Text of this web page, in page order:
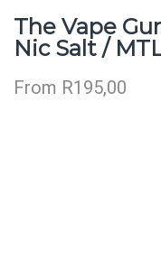
The Vape
Nic Salt /
From R195,00